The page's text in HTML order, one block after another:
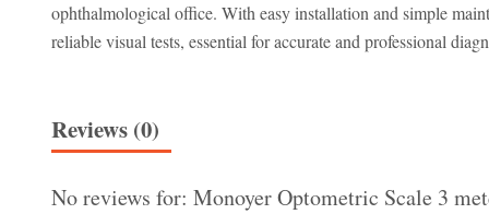
ophthalmological office. With easy installation and simple
reliable visual tests, essential for accurate and professional
Reviews (0)
No reviews for: Monoyer Optometric Scale 3